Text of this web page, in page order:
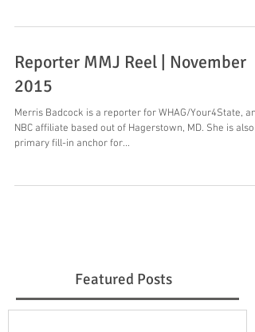
Featured Posts
Reporter MMJ Reel | November
2015
Merris Badcock is a reporter for WHAG/Your4State, an
NBC affiliate based out of Hagerstown, MD. She is also a
primary fill-in anchor for...